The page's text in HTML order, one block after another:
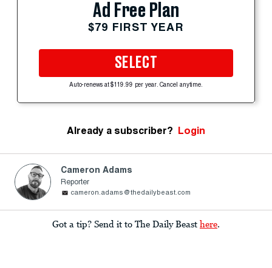
Ad Free Plan
$79 FIRST YEAR
SELECT
Auto-renews at $119.99 per year. Cancel anytime.
Already a subscriber? Login
Cameron Adams
Reporter
cameron.adams@thedailybeast.com
Got a tip? Send it to The Daily Beast here.